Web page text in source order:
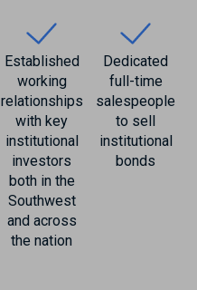
Established
working
relationships
with key
institutional
investors
both in the
Southwest
and across
the nation
Dedicated
full-time
salespeople
to sell
institutional
bonds